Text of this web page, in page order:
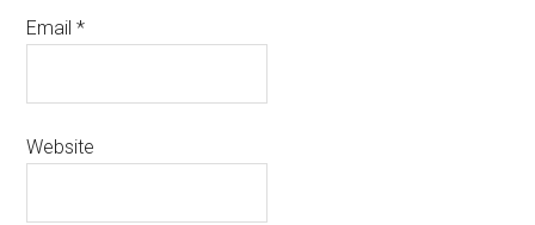
Email*
Website